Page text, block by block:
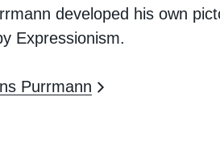
developed his own
Expressionism.
Purrmann